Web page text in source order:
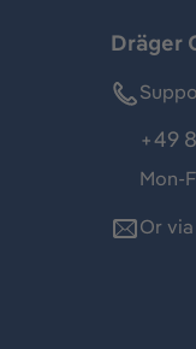
Dräger
+49
Mon-
Or